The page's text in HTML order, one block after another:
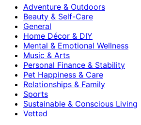
Adventure & Outdoors
Beauty & Self-Care
General
Home Décor & DIY
Mental & Emotional Wellness
Music & Arts
Personal Finance & Stability
Pet Happiness & Care
Relationships & Family
Sports
Sustainable & Conscious Living
Vetted